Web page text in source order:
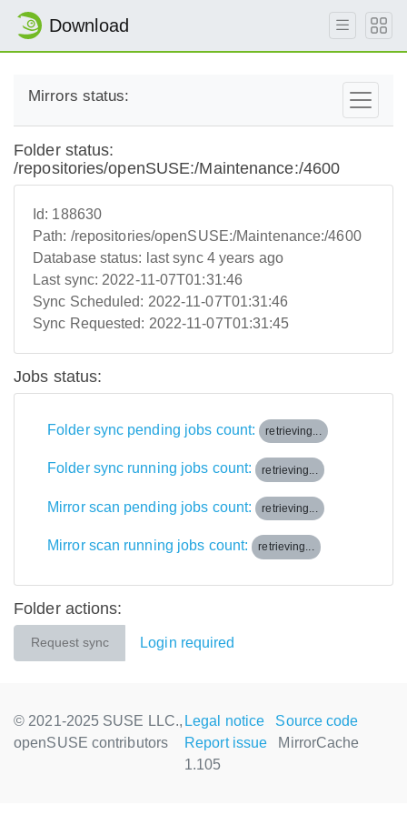
Download
Mirrors status:
Folder status:
/repositories/openSUSE:/Maintenance:/4600
Id: 188630
Path: /repositories/openSUSE:/Maintenance:/4600
Database status: last sync 4 years ago
Last sync: 2022-11-07T01:31:46
Sync Scheduled: 2022-11-07T01:31:46
Sync Requested: 2022-11-07T01:31:45
Jobs status:
Folder sync pending jobs count: retrieving...
Folder sync running jobs count: retrieving...
Mirror scan pending jobs count: retrieving...
Mirror scan running jobs count: retrieving...
Folder actions:
Request sync Login required
© 2021-2025 SUSE LLC.,
openSUSE contributors
Legal notice
Source code
Report issue
MirrorCache
1.105